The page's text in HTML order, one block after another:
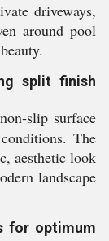
driveways,
around pool
split finish
slip surface
The
aesthetic look
landscape
for optimum